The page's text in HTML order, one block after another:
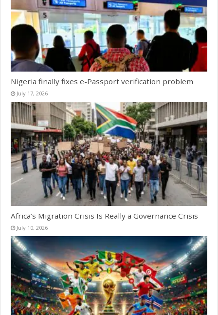
Nigeria finally fixes e-Passport verification problem
July 17, 2026
Africa’s Migration Crisis Is Really a Governance Crisis
July 10, 2026